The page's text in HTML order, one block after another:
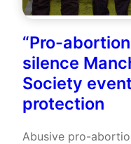
“Pro-
silence
Society
protection
Abusive pro-